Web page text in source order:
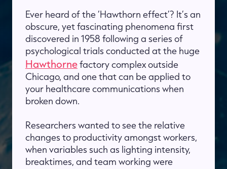
Ever heard of the ‘Hawthorn effect’? It’s an
obscure, yet fascinating phenomena first
discovered in 1958 following a series of
psychological trials conducted at the huge
Hawthornefactory complex outside
Chicago, and one that can be applied to
your healthcare communications when
broken down.
Researchers wanted to see the relative
changes to productivity amongst workers,
when variables such as lighting intensity,
breaktimes, and team working were